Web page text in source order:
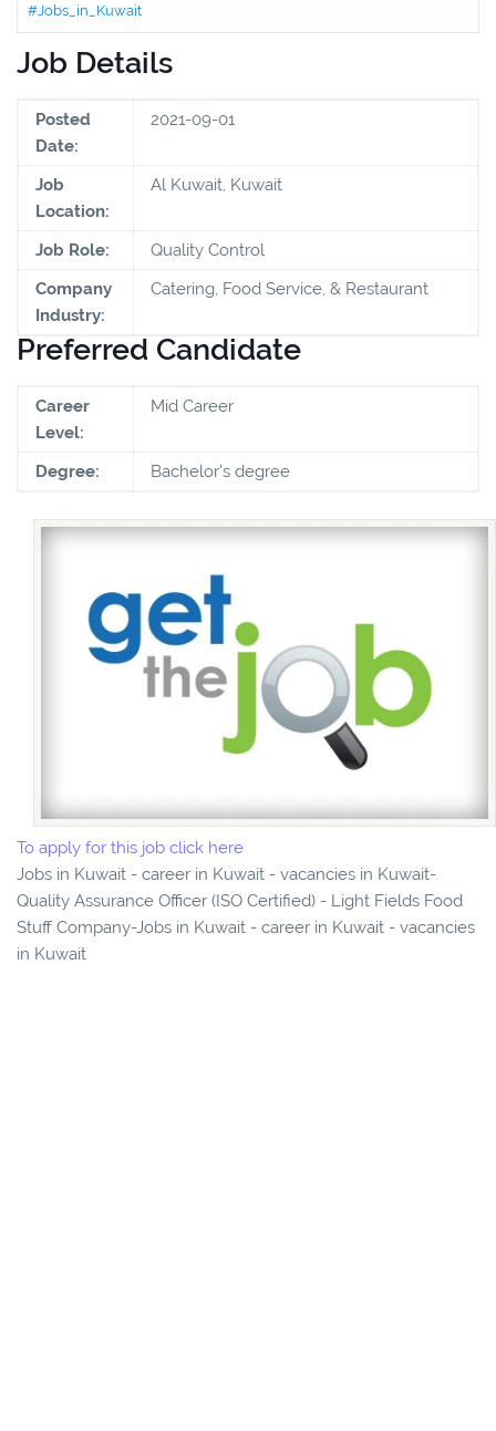
#Jobs_in_Kuwait
Job Details
Posted
Date:
2021-09-01
Job
Location:
Al Kuwait, Kuwait
Job Role:
Quality Control
Company
Industry:
Catering, Food Service, & Restaurant
Preferred Candidate
Career
Level:
Mid Career
Degree: Bachelor's degree
To apply for this job click here
Jobs in Kuwait - career in Kuwait - vacancies in Kuwait-
Quality Assurance Officer (ISO Certified) - Light Fields Food
Stuff Company-Jobs in Kuwait - career in Kuwait - vacancies
in Kuwait